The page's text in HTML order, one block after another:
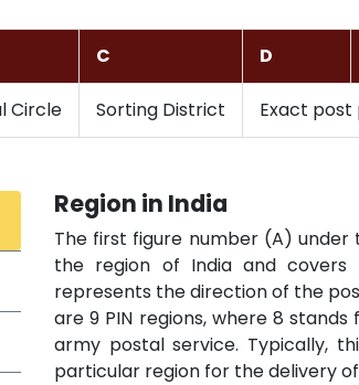
C D
Circle Sorting District Exact
Region in India
The first figure number (A) under
the region of India and
represents the direction of the
are 9 PIN regions, where 8
army postal service. Typically,
particular region for the delivery